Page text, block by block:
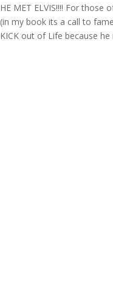
HE MET ELVIS!!!! For
(in my book its a call to
KICK out of Life because he